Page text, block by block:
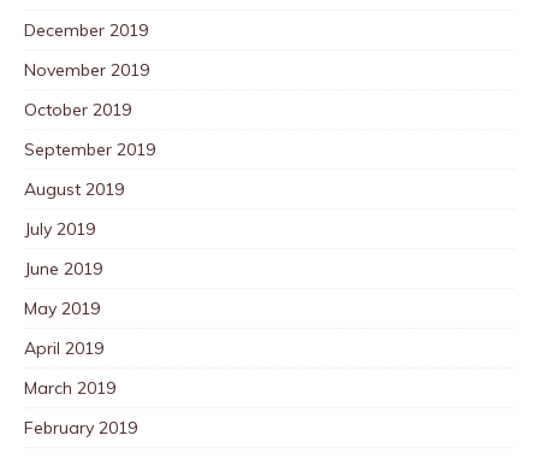
December 2019
November 2019
October 2019
September 2019
August 2019
July 2019
June 2019
May 2019
April 2019
March 2019
February 2019